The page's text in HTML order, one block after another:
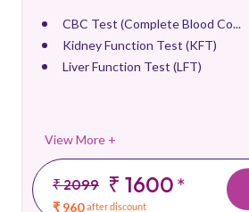
CBC Test (Complete Blood Co...
Kidney Function Test (KFT)
Liver Function Test (LFT)
View More +
₹ 2099 ₹ 1600*
₹ 960 after discount